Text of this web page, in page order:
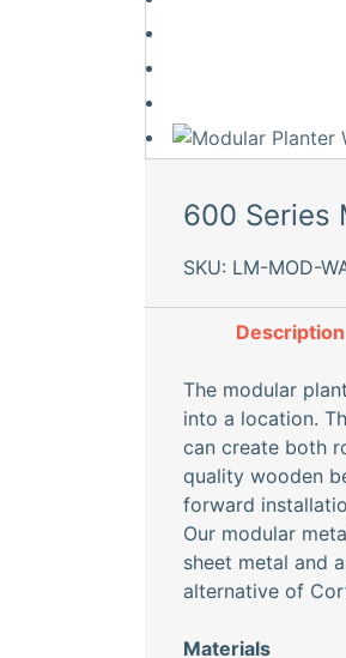
600 Series
SKU: LM-MOD-
Description
The modular
into a location.
can create both
quality wooden
forward
Our modular
sheet metal and
alternative of
Materials